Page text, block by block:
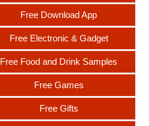
Free Download App
Free Electronic & Gadget
Free Food and Drink Samples
Free Games
Free Gifts